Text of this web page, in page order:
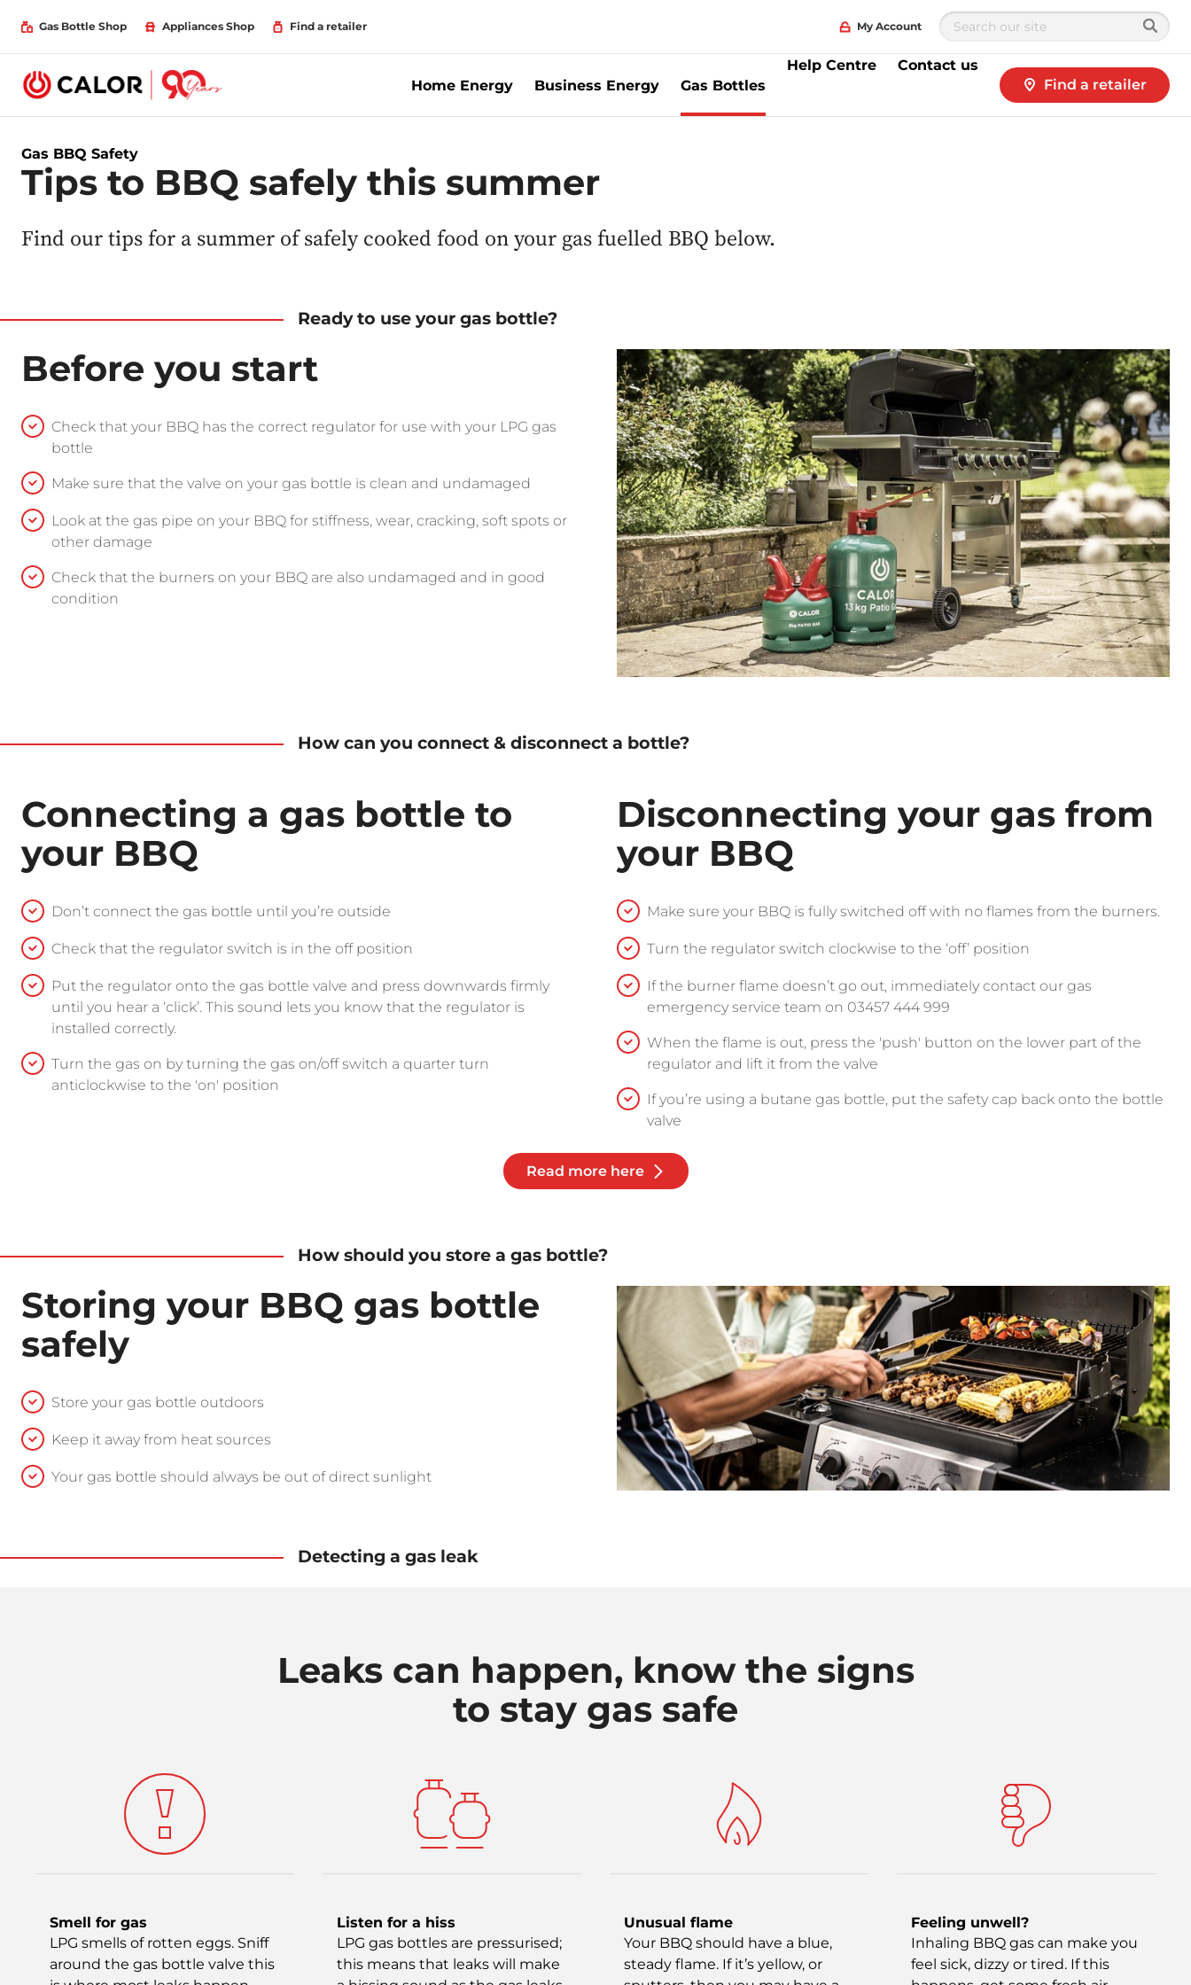
Gas Bottle Shop Appliances Shop Find a retailer My Account
Home Energy Business Energy Gas Bottles
Help Centre
Contact us
Find a retailer
Gas BBQ Safety
Tips to BBQ safely this summer
Find our tips for a summer of safely cooked food on your gas fuelled BBQ below.
Ready to use your gas bottle?
Before you start
Check that your BBQ has the correct regulator for use with your LPG gas
bottle
Make sure that the valve on your gas bottle is clean and undamaged
Look at the gas pipe on your BBQ for stiffness, wear, cracking, soft spots or
other damage
Check that the burners on your BBQ are also undamaged and in good
condition
How can you connect & disconnect a bottle?
Connecting a gas bottle to
your BBQ
Don’t connect the gas bottle until you’re outside
Check that the regulator switch is in the off position
Put the regulator onto the gas bottle valve and press downwards firmly
until you hear a ‘click’. This sound lets you know that the regulator is
installed correctly.
Turn the gas on by turning the gas on/off switch a quarter turn
anticlockwise to the 'on' position
Disconnecting your gas from
your BBQ
Make sure your BBQ is fully switched off with no flames from the burners.
Turn the regulator switch clockwise to the ‘off’ position
If the burner flame doesn’t go out, immediately contact our gas
emergency service team on 03457 444 999
When the flame is out, press the 'push' button on the lower part of the
regulator and lift it from the valve
If you’re using a butane gas bottle, put the safety cap back onto the bottle
valve
Read more here
How should you store a gas bottle?
Storing your BBQ gas bottle
safely
Store your gas bottle outdoors
Keep it away from heat sources
Your gas bottle should always be out of direct sunlight
Detecting a gas leak
Leaks can happen, know the signs
to stay gas safe
Smell for gas
LPG smells of rotten eggs. Sniff
around the gas bottle valve this
Listen for a hiss
LPG gas bottles are pressurised;
this means that leaks will make
Unusual flame
Your BBQ should have a blue,
steady flame. If it’s yellow, or
Feeling unwell?
Inhaling BBQ gas can make you
feel sick, dizzy or tired. If this